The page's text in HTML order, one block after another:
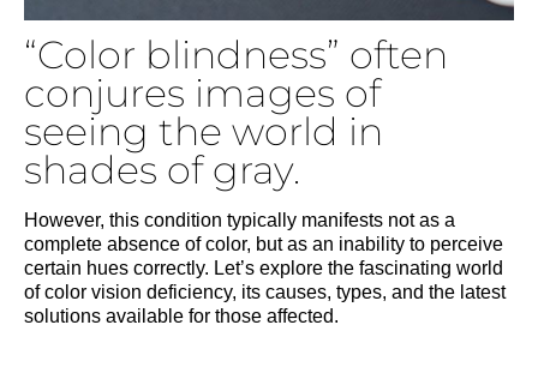
“Color blindness” often
conjures images of
seeing the world in
shades of gray.
However, this condition typically manifests not as a
complete absence of color, but as an inability to perceive
certain hues correctly. Let’s explore the fascinating world
of color vision deficiency, its causes, types, and the latest
solutions available for those affected.